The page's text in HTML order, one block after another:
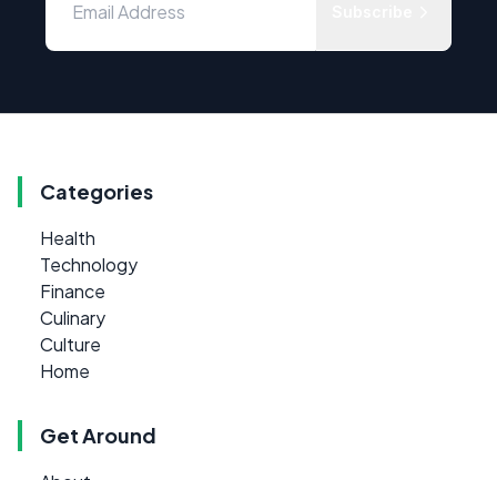
Categories
Health
Technology
Finance
Culinary
Culture
Home
Get Around